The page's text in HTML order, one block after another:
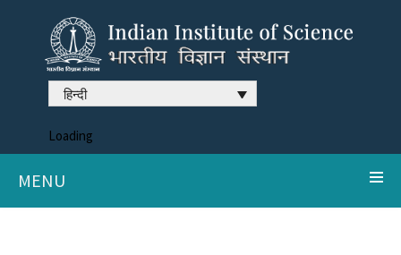
हिन्दी
Loading
MENU